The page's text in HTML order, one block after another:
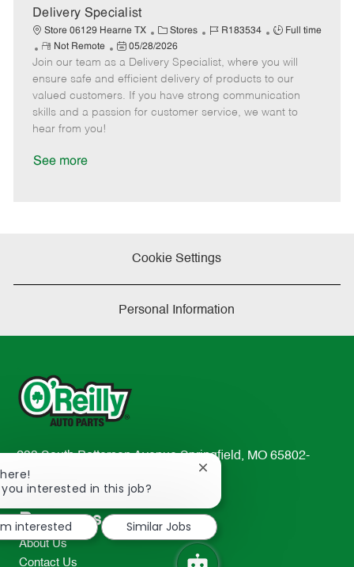
a
t
e
Delivery Specialist
Store 06129 Hearne TX
C
a
t
e
g
o
Stores
J
b
I
d
R183534
J
b
T
y
p
Full time
R
e
m
o
t
e
Not Remote
P
o
s
t
e
05/28/2026
Join our team as a Delivery Specialist, where you will
ensure safe and efficient delivery of products to our
valued customers. If you have strong communication
skills and a passion for customer service, we want to
hear from you!
See more
Cookie Settings
Personal Information
233 South Patterson Avenue Springfield, MO 65802-
2298
TEL: 417-862-2674
Resources
About Us
Contact Us
you interested in this job?
Close
notification
interested
Similar Jobs